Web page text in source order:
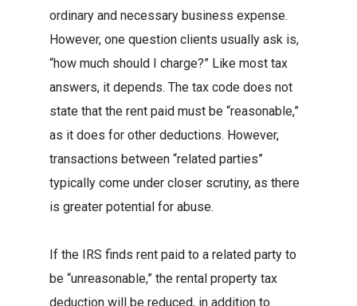
ordinary and necessary business expense.
However, one question clients usually ask is,
“how much should I charge?” Like most tax
answers, it depends. The tax code does not
state that the rent paid must be “reasonable,”
as it does for other deductions. However,
transactions between “related parties”
typically come under closer scrutiny, as there
is greater potential for abuse.
If the IRS finds rent paid to a related party to
be “unreasonable,” the rental property tax
deduction will be reduced, in addition to